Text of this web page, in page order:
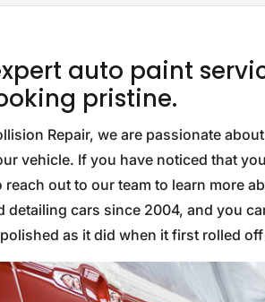
auto paint
pristine.
Repair, we are passionate
vehicle. If you have noticed that
reach out to our team to learn more
detailing cars since 2004, and you
as it did when it first rolled